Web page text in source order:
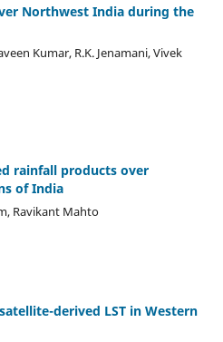
Northwest India during the
Kumar, R.K. Jenamani, Vivek
rainfall products over
of India
Ravikant Mahto
derived LST in Western